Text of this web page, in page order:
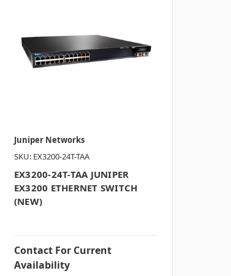
Juniper Networks
SKU: EX3200-24T-TAA
EX3200-24T-TAA JUNIPER
EX3200 ETHERNET SWITCH
(NEW)
Contact For Current
Availability